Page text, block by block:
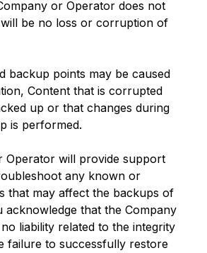
or Operator does not
be no loss or corruption of
backup points may be caused
Content that is corrupted
up or that changes during
is performed.
Operator will provide support
any known or
that may affect the backups of
acknowledge that the Company
liability related to the integrity
failure to successfully restore